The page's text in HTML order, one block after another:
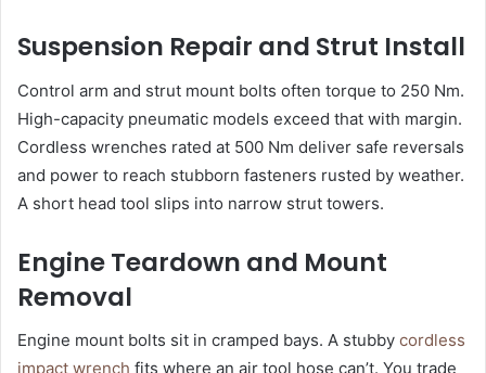
Suspension Repair and Strut Install
Control arm and strut mount bolts often torque to 250 Nm.
High-capacity pneumatic models exceed that with margin.
Cordless wrenches rated at 500 Nm deliver safe reversals
and power to reach stubborn fasteners rusted by weather.
A short head tool slips into narrow strut towers.
Engine Teardown and Mount
Removal
Engine mount bolts sit in cramped bays. A stubby cordless
impact wrench fits where an air tool hose can’t. You trade